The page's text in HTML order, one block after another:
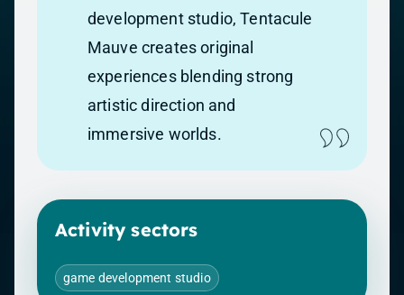
development studio, Tentacule
Mauve creates original
experiences blending strong
artistic direction and
immersive worlds.
Activity sectors
game development studio